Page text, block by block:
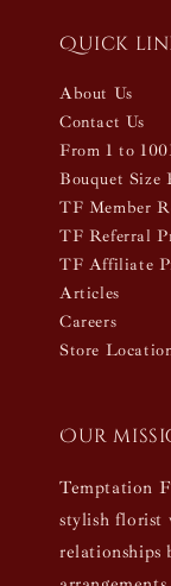
Quick
About Us
Contact Us
From 1 to
Bouquet Size
TF Member
TF Referral
TF Affiliate
Articles
Careers
Store
Our
Temptation
stylish florist
relationships